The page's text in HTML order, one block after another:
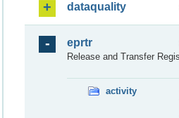
dataquality
eprtr
Release and Transfer
activity